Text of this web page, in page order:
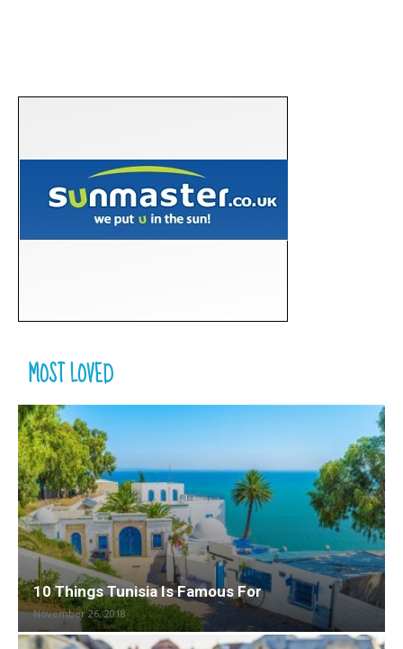
MOST LOVED
10 Things Tunisia Is Famous For
November 26, 2018